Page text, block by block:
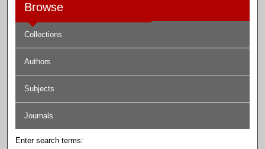
Browse
Collections
Authors
Subjects
Journals
Enter search terms: